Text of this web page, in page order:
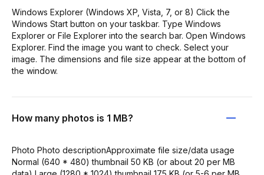
Windows Explorer (Windows XP, Vista, 7, or 8) Click the
Windows Start button on your taskbar. Type Windows
Explorer or File Explorer into the search bar. Open Windows
Explorer. Find the image you want to check. Select your
image. The dimensions and file size appear at the bottom of
the window.
How many photos is 1 MB?
Photo Photo descriptionApproximate file size/data usage
Normal (640 * 480) thumbnail 50 KB (or about 20 per MB